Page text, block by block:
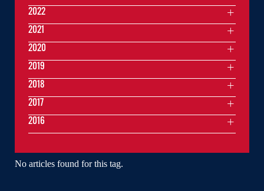
No articles found for this tag.
2022
2021
2020
2019
2018
2017
2016